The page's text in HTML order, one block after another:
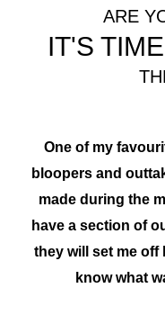
ARE
IT'S
One of my
bloopers and
made during the
have a section of
they will set me off
know what